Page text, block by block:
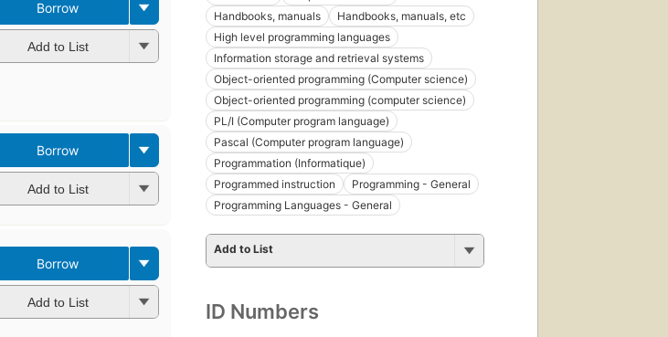
Borrow
Add to List
Borrow
Add to List
Borrow
Add to List
Handbooks, manuals
Handbooks, manuals, etc
High level programming languages
Information storage and retrieval systems
Object-oriented programming (Computer science)
Object-oriented programming (computer science)
PL/I (Computer program language)
Pascal (Computer program language)
Programmation (Informatique)
Programmed instruction
Programming - General
Programming Languages - General
Add to List
ID Numbers